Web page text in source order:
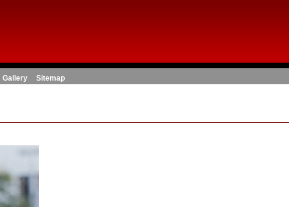
Gallery Sitemap